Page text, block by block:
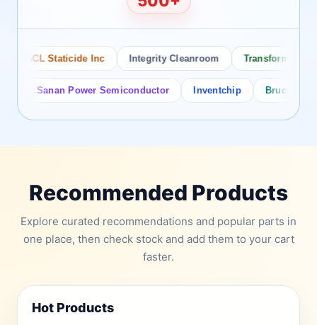
ACL Staticide Inc Integrity Cleanroom Transforming
Sanan Power Semiconductor Inventchip Bruckewell
Recommended Products
Explore curated recommendations and popular parts in
one place, then check stock and add them to your cart
faster.
Hot Products